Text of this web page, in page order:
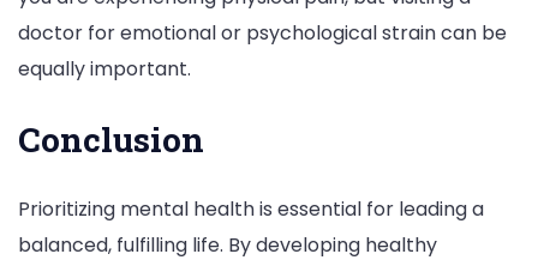
doctor for emotional or psychological strain can be
equally important.
Conclusion
Prioritizing mental health is essential for leading a
balanced, fulfilling life. By developing healthy